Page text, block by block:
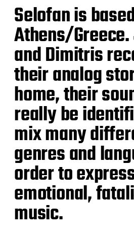
Selofan is
Athens/
and Dimitris
their analog
home, their
really be
mix many
genres and
order to
emotional,
music.